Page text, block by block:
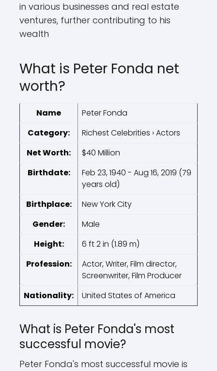
in various businesses and real estate
ventures, further contributing to his
wealth
What is Peter Fonda net
worth?
Name
Peter Fonda
Category:
Richest Celebrities › Actors
Net Worth:
$40 Million
Birthdate:
Feb 23, 1940 - Aug 16, 2019 (79
years old)
Birthplace:
New York City
Gender:
Male
Height:
6 ft 2 in (1.89 m)
Profession:
Actor, Writer, Film director,
Screenwriter, Film Producer
Nationality:
United States of America
What is Peter Fonda's most
successful movie?
Peter Fonda's most successful movie is